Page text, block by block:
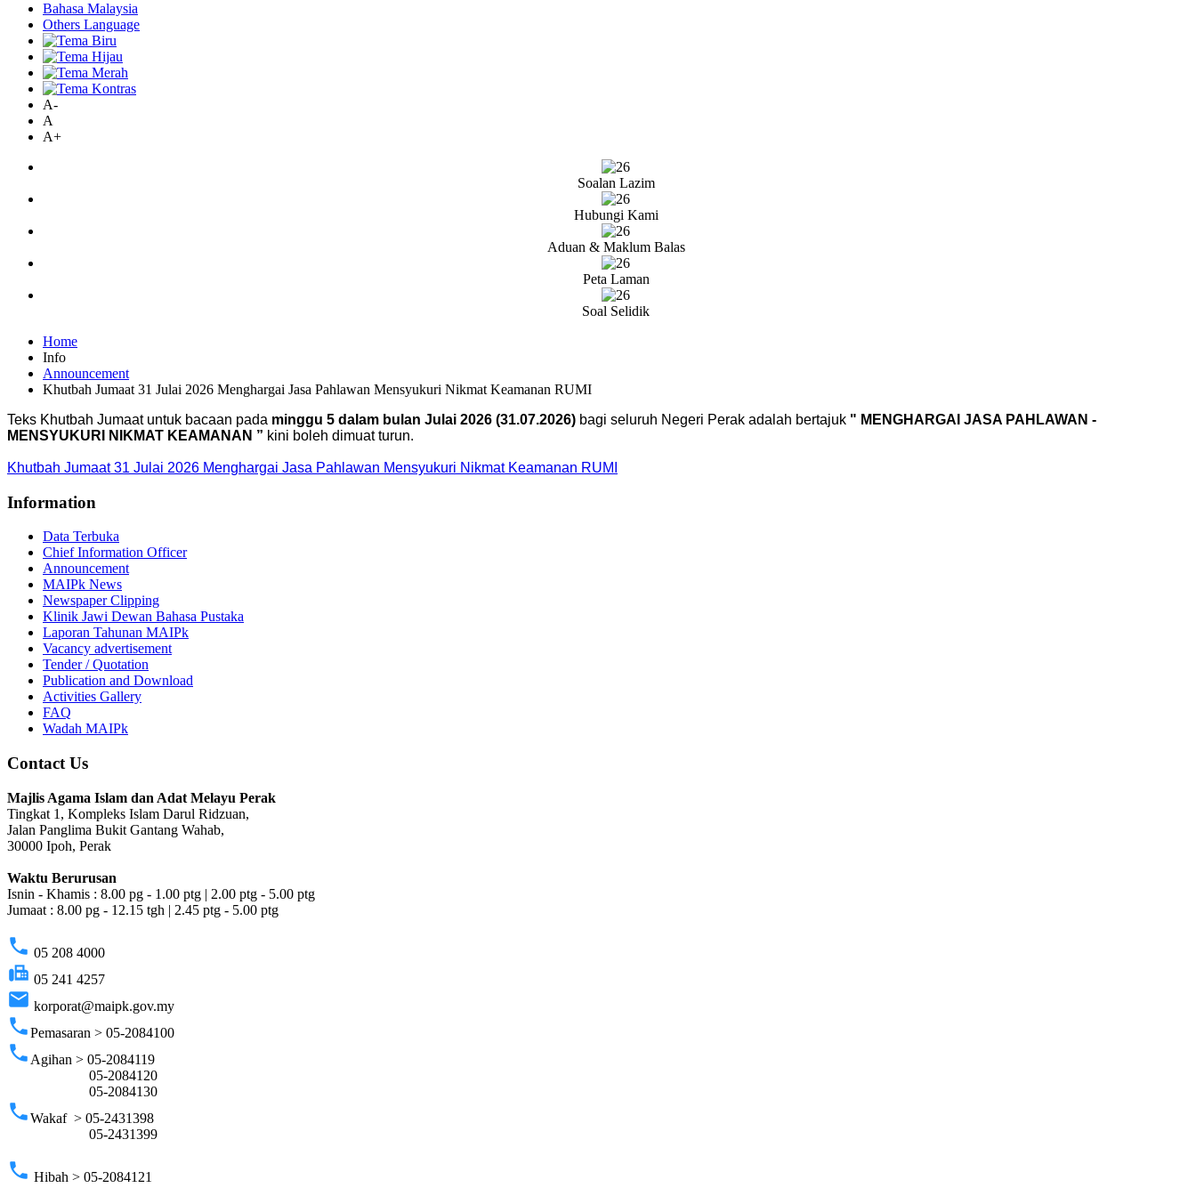
Bahasa Malaysia
Others Language
A-
A
A+
Soalan Lazim
Hubungi Kami
Aduan & Maklum Balas
Peta Laman
Soal Selidik
Home
Info
Announcement
Khutbah Jumaat 31 Julai 2026 Menghargai Jasa Pahlawan Mensyukuri Nikmat Keamanan RUMI
Teks Khutbah Jumaat untuk bacaan pada minggu 5 dalam bulan Julai 2026 (31.07.2026) bagi seluruh Negeri Perak adalah bertajuk " MENGHARGAI JASA PAHLAWAN -
MENSYUKURI NIKMAT KEAMANAN ” kini boleh dimuat turun.
Khutbah Jumaat 31 Julai 2026 Menghargai Jasa Pahlawan Mensyukuri Nikmat Keamanan RUMI
Information
Data Terbuka
Chief Information Officer
Announcement
MAIPk News
Newspaper Clipping
Klinik Jawi Dewan Bahasa Pustaka
Laporan Tahunan MAIPk
Vacancy advertisement
Tender / Quotation
Publication and Download
Activities Gallery
FAQ
Wadah MAIPk
Contact Us
Majlis Agama Islam dan Adat Melayu Perak
Tingkat 1, Kompleks Islam Darul Ridzuan,
Jalan Panglima Bukit Gantang Wahab,
30000 Ipoh, Perak
Waktu Berurusan
Isnin - Khamis : 8.00 pg - 1.00 ptg | 2.00 ptg - 5.00 ptg
Jumaat : 8.00 pg - 12.15 tgh | 2.45 ptg - 5.00 ptg
phone 05 208 4000
fax 05 241 4257
email korporat@maipk.gov.my
phonePemasaran > 05-2084100
phone Agihan > 05-2084119
05-2084120
05-2084130
phoneWakaf > 05-2431398
05-2431399
phone Hibah > 05-2084121